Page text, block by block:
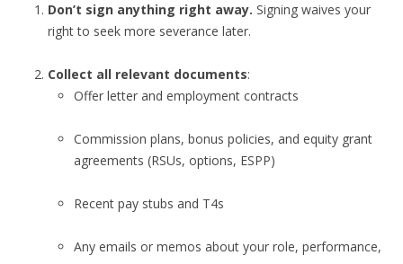
Don’t sign anything right away. Signing waives your
right to seek more severance later.
Collect all relevant documents:
Offer letter and employment contracts
Commission plans, bonus policies, and equity grant
agreements (RSUs, options, ESPP)
Recent pay stubs and T4s
Any emails or memos about your role, performance,